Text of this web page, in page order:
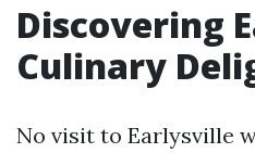
Discovering
Culinary
No visit to Earlysville